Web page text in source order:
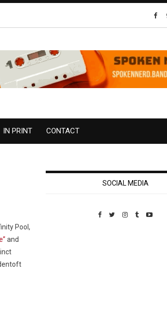
IN PRINT CONTACT
Pool ,
and
SOCIAL MEDIA